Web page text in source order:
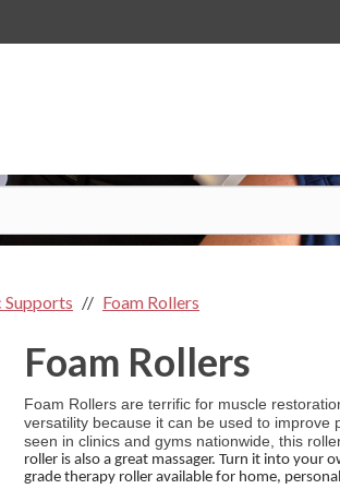
Foam Rollers
Foam Rollers
Foam Rollers are terrific for muscle
versatility because it can be used to improve
seen in clinics and gyms nationwide, this
roller is also a great massager. Turn it into your
grade therapy roller available for home,